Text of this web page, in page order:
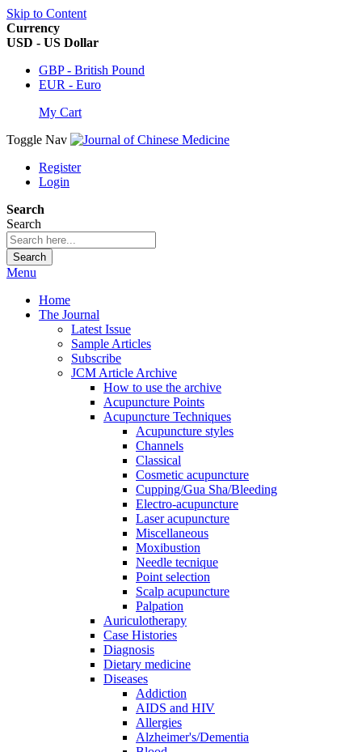
Skip to Content
Currency
USD - US Dollar
GBP - British Pound
EUR - Euro
My Cart
Toggle Nav
Register
Login
Search
Search
Search
Menu
Home
The Journal
Latest Issue
Sample Articles
Subscribe
JCM Article Archive
How to use the archive
Acupuncture Points
Acupuncture Techniques
Acupuncture styles
Channels
Classical
Cosmetic acupuncture
Cupping/Gua Sha/Bleeding
Electro-acupuncture
Laser acupuncture
Miscellaneous
Moxibustion
Needle tecnique
Point selection
Scalp acupuncture
Palpation
Auriculotherapy
Case Histories
Diagnosis
Dietary medicine
Diseases
Addiction
AIDS and HIV
Allergies
Alzheimer's/Dementia